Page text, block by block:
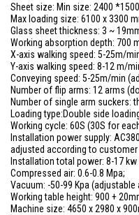
Sheet size: Min size: 2400
Max loading size: 6100 x 3300
Glass sheet thickness: 3 ~
Working absorption depth: 700
X-axis walking speed: 5-25m/
Y-axis walking speed: 8-12 m/
Conveying speed: 5-25m/min
Number of flip arms: 12 arms
Number of single arm suckers:
Loading type:Double side
Working cycle: 60S (30S for
Installation power supply:
adjusted according to customer
Installation total power: 8-17 kw
Compressed air: 0.6-0.8 Mpa;
Vacuum: -50-99 Kpa
Working table height: 900 +
Machine size: 4650 x 2980 x